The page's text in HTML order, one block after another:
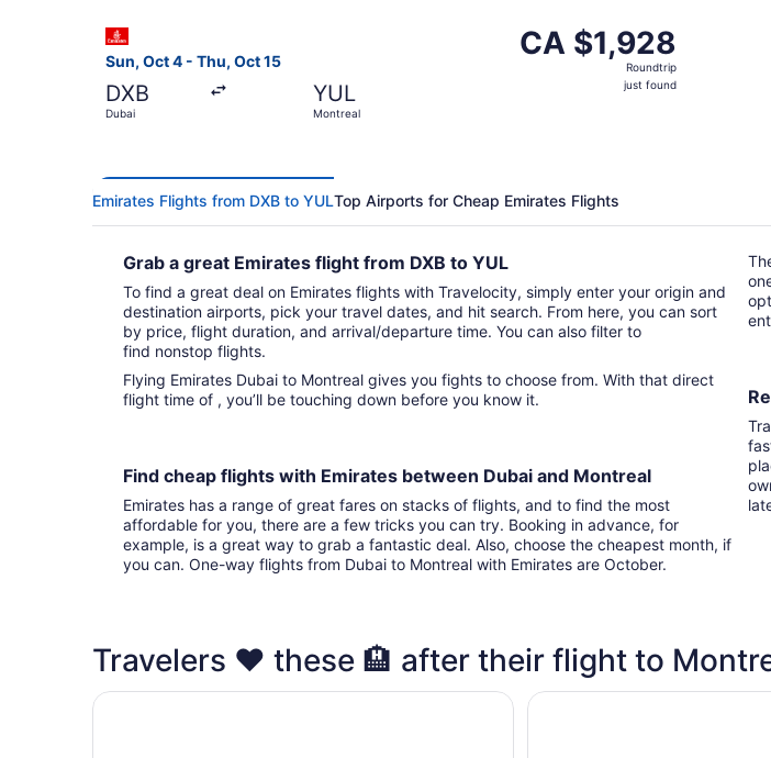
Sun, Oct 4 - Thu, Oct 15
DXB
Dubai
YUL
Montreal
CA $1,928
Roundtrip,
CA $1,928
Roundtrip
just found
Select Emirates flight, departing Sun, Oct 4 from Dubai to Montreal, returning
Emirates Flights from DXB to YULTop Airports for Cheap Emirates Flights
Grab a great Emirates flight from DXB to YUL
To find a great deal on Emirates flights with Travelocity, simply enter your origin and
destination airports, pick your travel dates, and hit search. From here, you can sort
by price, flight duration, and arrival/departure time. You can also filter to
find nonstop flights.
Flying Emirates Dubai to Montreal gives you fights to choose from. With that direct
flight time of , you’ll be touching down before you know it.
Find cheap flights with Emirates between Dubai and Montreal
Emirates has a range of great fares on stacks of flights, and to find the most
affordable for you, there are a few tricks you can try. Booking in advance, for
example, is a great way to grab a fantastic deal. Also, choose the cheapest month, if
you can. One-way flights from Dubai to Montreal with Emirates are October.
Travelers ❤️ these 🏨 after their flight to
Hyatt Place Montreal Airport Sheraton Montreal Airport